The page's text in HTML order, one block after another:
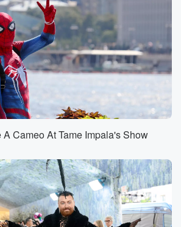
People are calling it. They
warn anyone beforehand. But
followers. Are you on a
followers, respectively. The
don't like comment or share,
Cameo At Tame Impala's Show